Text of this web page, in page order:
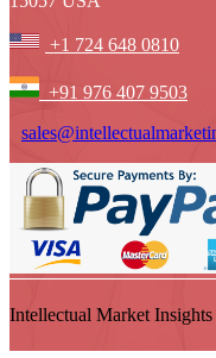
+1 724 648 0810
+91 976 407 9503
Intellectual Market